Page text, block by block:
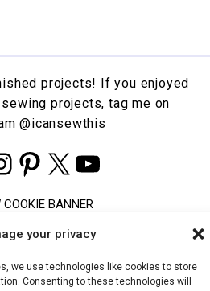
your privacy
we use technologies like cookies to store
Consenting to these technologies will
projects! If you enjoyed
projects, tag me on
@icansewthis
Pinterest
X YouTube
COOKIE BANNER
STATEMENT
& CONDITIONS